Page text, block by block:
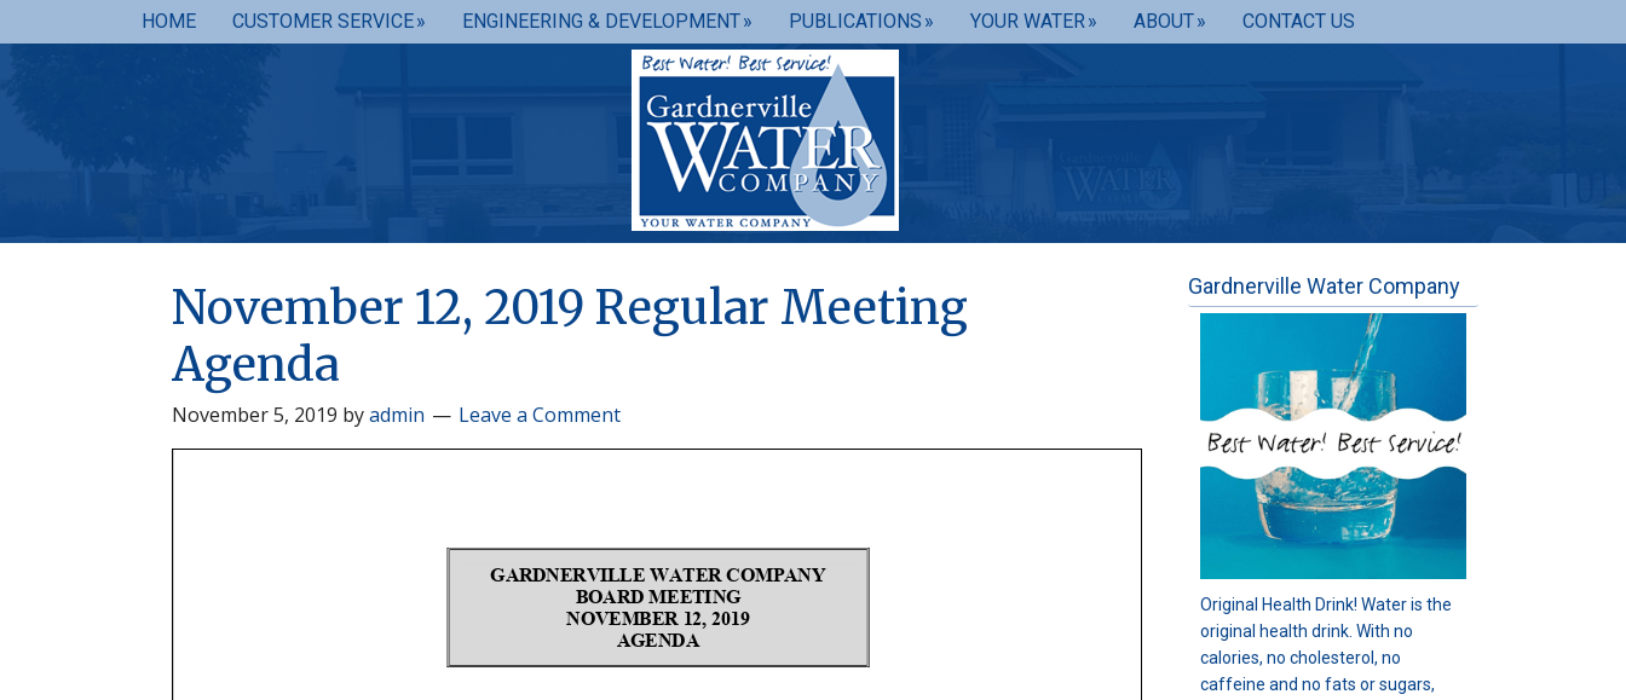
HOME CUSTOMER SERVICE ENGINEERING & DEVELOPMENT PUBLICATIONS YOUR WATER ABOUT CONTACT US
November 12, 2019 Regular Meeting
Agenda
November 5, 2019 byadmin Leave a Comment
Gardnerville Water Company
Original Health Drink! Water is the
original health drink. With no
calories, no cholesterol, no
caffeine and no fats or sugars,